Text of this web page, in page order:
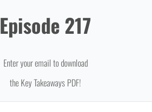
Episode 217
Enter your email to download
the Key Takeaways PDF!